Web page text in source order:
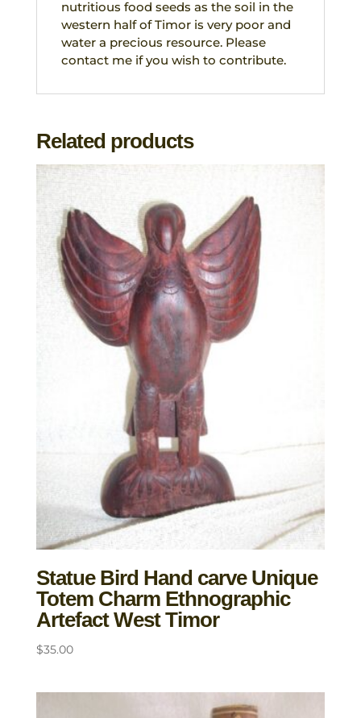
nutritious food seeds as the soil in the
western half of Timor is very poor and
water a precious resource. Please
contact me if you wish to contribute.
Related products
Statue Bird Hand carve Unique
Totem Charm Ethnographic
Artefact West Timor
$35.00